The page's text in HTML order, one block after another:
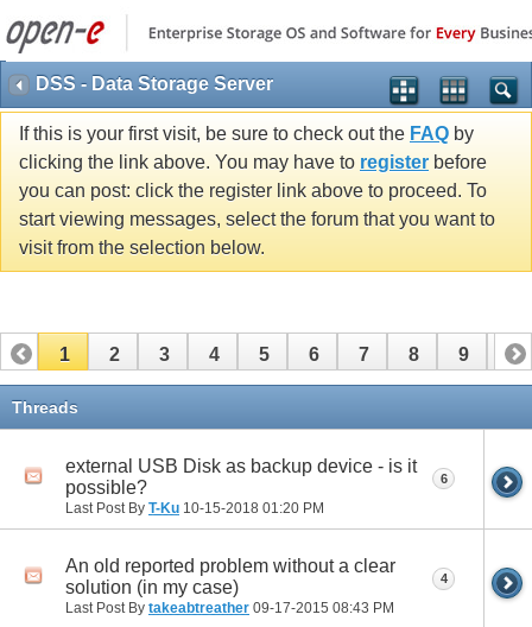
DSS - Data Storage Server
If this is your first visit, be sure to check out the FAQ by
clicking the link above. You may have to register before
you can post: click the register link above to proceed. To
start viewing messages, select the forum that you want to
visit from the selection below.
1 2 3 4 5 6 7 8 9 10
11
Threads
external USB Disk as backup device - is it
possible?
Last Post By T-Ku 10-15-2018 01:20 PM
6
An old reported problem without a clear
solution (in my case)
Last Post By takeabtreather 09-17-2015 08:43 PM
4